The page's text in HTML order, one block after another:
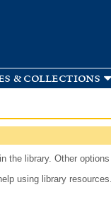
& collections
the library. Other
using library